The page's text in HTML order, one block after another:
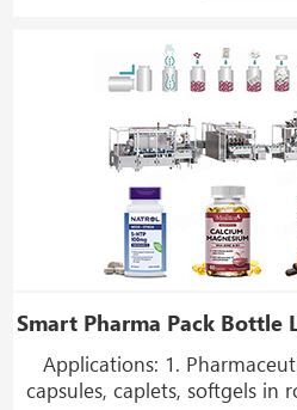
Applications: 1.
capsules, caplets, softgels